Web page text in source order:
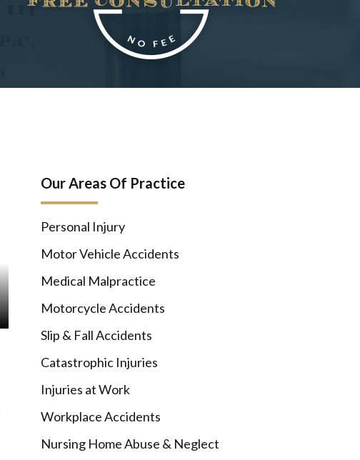
Our Areas Of Practice
Personal Injury
Motor Vehicle Accidents
Medical Malpractice
Motorcycle Accidents
Slip & Fall Accidents
Catastrophic Injuries
Injuries at Work
Workplace Accidents
Nursing Home Abuse & Neglect